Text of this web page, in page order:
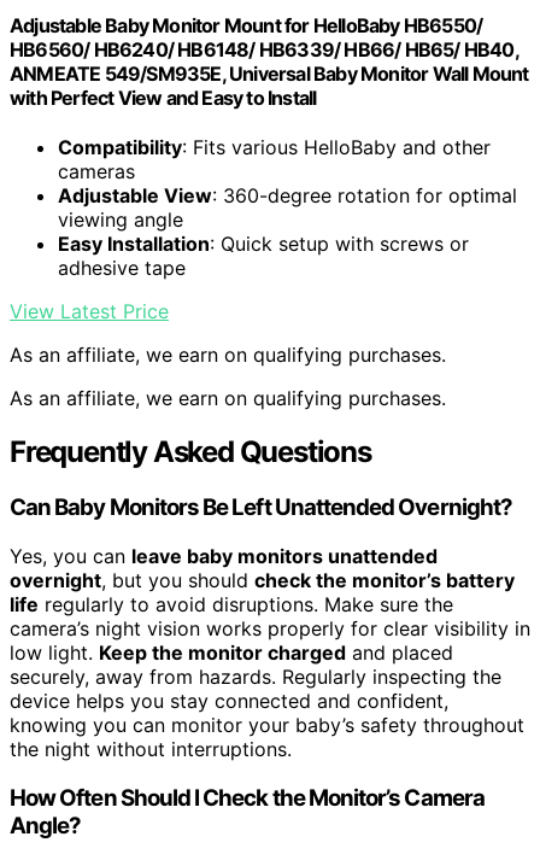
Adjustable Baby Monitor Mount for HelloBaby HB6550/
HB6560/ HB6240/ HB6148/ HB6339/ HB66/ HB65/ HB40,
ANMEATE 549/SM935E, Universal Baby Monitor Wall Mount
with Perfect View and Easy to Install
Compatibility: Fits various HelloBaby and other
cameras
Adjustable View: 360-degree rotation for optimal
viewing angle
Easy Installation: Quick setup with screws or
adhesive tape
View Latest Price
As an affiliate, we earn on qualifying purchases.
As an affiliate, we earn on qualifying purchases.
Frequently Asked Questions
Can Baby Monitors Be Left Unattended Overnight?
Yes, you can leave baby monitors unattended
overnight, but you should check the monitor’s battery
life regularly to avoid disruptions. Make sure the
camera’s night vision works properly for clear visibility in
low light. Keep the monitor charged and placed
securely, away from hazards. Regularly inspecting the
device helps you stay connected and confident,
knowing you can monitor your baby’s safety throughout
the night without interruptions.
How Often Should I Check the Monitor’s Camera
Angle?